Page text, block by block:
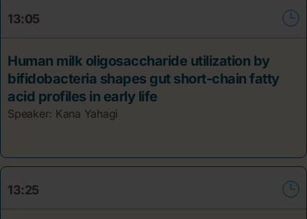
13:05
Human milk oligosaccharide utilization by
bifidobacteria shapes gut short-chain fatty
acid profiles in early life
Speaker: Kana Yahagi
13:25